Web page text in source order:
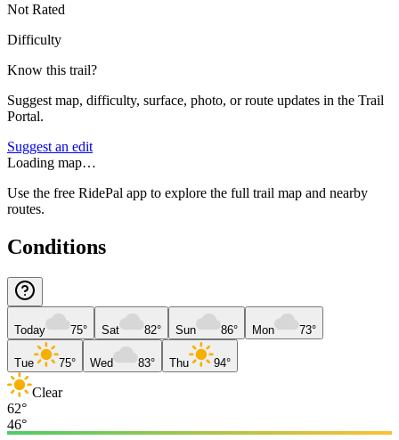
Not Rated
Difficulty
Know this trail?
Suggest map, difficulty, surface, photo, or route updates in the Trail
Portal.
Suggest an edit
Loading map…
Use the free RidePal app to explore the full trail map and nearby
routes.
Conditions
Today 75° Sat 82° Sun 86° Mon 73°
Tue 75° Wed 83° Thu 94°
Clear
62°
46°